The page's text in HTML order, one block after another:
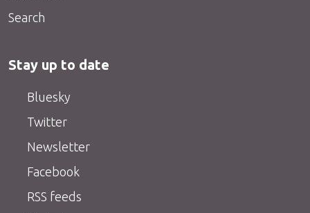
Search
Stay up to date
Bluesky
Twitter
Newsletter
Facebook
RSS feeds